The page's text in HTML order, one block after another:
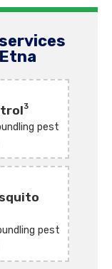
3
pest
pest